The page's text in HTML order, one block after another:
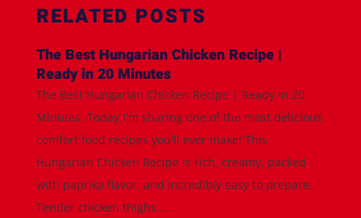
RELATED POSTS
The Best Hungarian Chicken Recipe |
Ready in 20 Minutes
The Best Hungarian Chicken Recipe | Ready in 20
Minutes. Today I'm sharing one of the most delicious
comfort food recipes you'll ever make! This
Hungarian Chicken Recipe is rich, creamy, packed
with paprika flavor, and incredibly easy to prepare.
Tender chicken thighs...